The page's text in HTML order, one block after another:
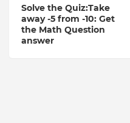
Solve the Quiz:Take
away -5 from -10: Get
the Math Question
answer